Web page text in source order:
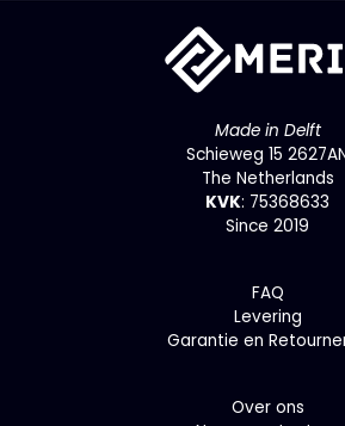
Made in Delft
Schieweg 15
The Netherlands
KVK: 75368633
Since 2019
FAQ
Levering
Garantie en
Over ons